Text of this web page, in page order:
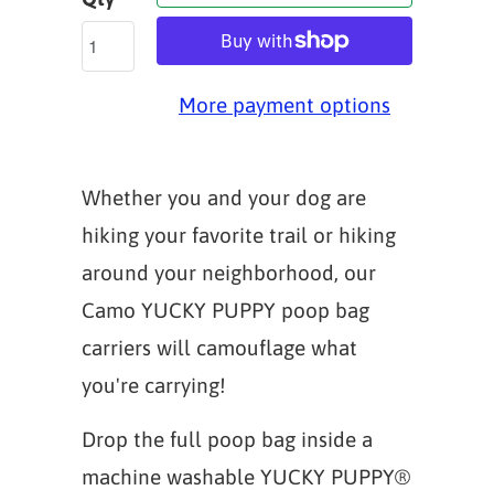
More payment options
Whether you and your dog are
hiking your favorite trail or hiking
around your neighborhood, our
Camo YUCKY PUPPY poop bag
carriers will camouflage what
you're carrying!
Drop the full poop bag inside a
machine washable YUCKY PUPPY®